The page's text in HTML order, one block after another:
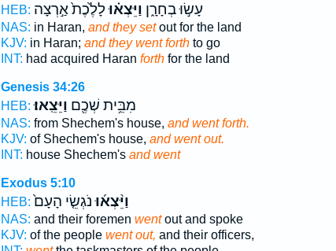
HEB:
עָשׂ֣וּ בְחָרָ֑ן וַיֵּצְא֗וּלָלֶ֙כֶת֙ אַ֣רְצָה
NAS: in Haran, and they setout for the land
KJV: in Haran; and they went forthto go
INT: had acquired Haran forthfor the land
Genesis 34:26
HEB:
מִבֵּ֥ית שְׁכֶ֖ם וַיֵּצֵֽאוּ׃
NAS: from Shechem's house, and went forth.
KJV: of Shechem's house, and went out.
INT: house Shechem's and went
Exodus 5:10
HEB:
וַיֵּ֨צְא֜וּנֹגְשֵׂ֤י הָעָם֙
NAS: and their foremen wentout and spoke
KJV: of the people went out, and their officers,